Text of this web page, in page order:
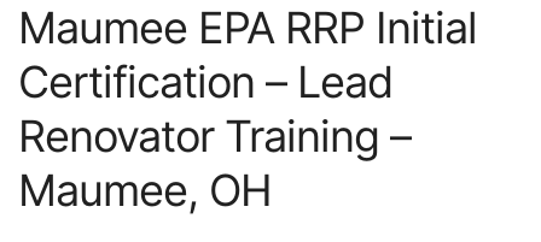
Maumee EPA RRP Initial
Certification – Lead
Renovator Training –
Maumee, OH